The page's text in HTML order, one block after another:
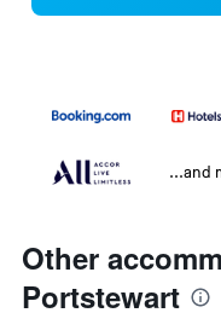
...and
Other
Portstewart